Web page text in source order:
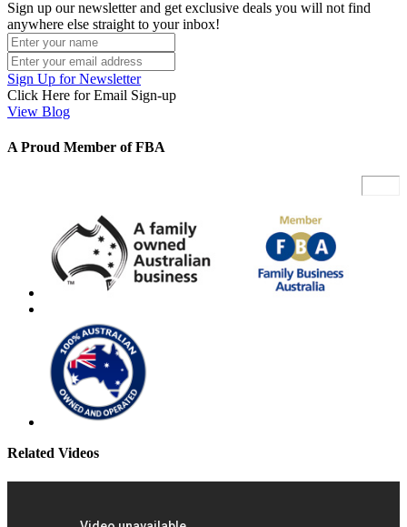
Sign up our newsletter and get exclusive deals you will not find
anywhere else straight to your inbox!
Sign Up for Newsletter
Click Here for Email Sign-up
View Blog
A Proud Member of FBA
Related Videos